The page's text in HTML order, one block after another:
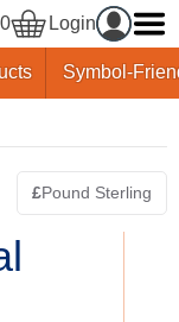
Login
Symbol-
£Pound Sterling
Switch